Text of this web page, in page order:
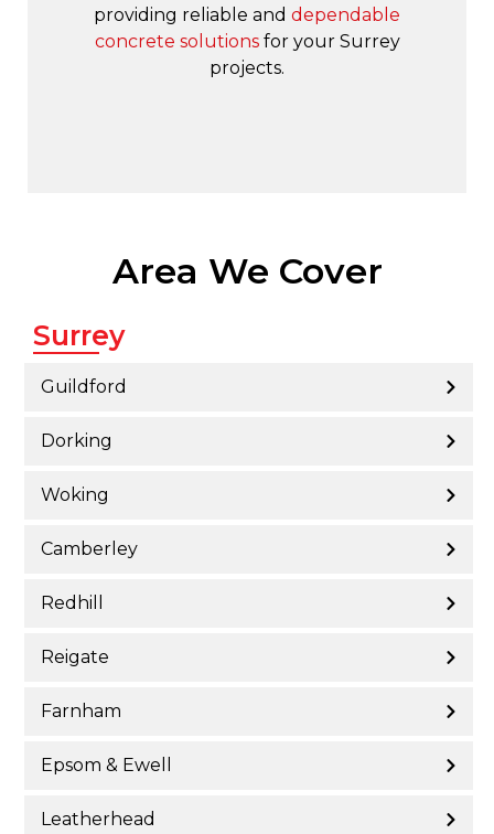
providing reliable and dependable
concrete solutionsfor your Surrey
projects.
Area We Cover
Surrey
Guildford
Dorking
Woking
Camberley
Redhill
Reigate
Farnham
Epsom & Ewell
Leatherhead